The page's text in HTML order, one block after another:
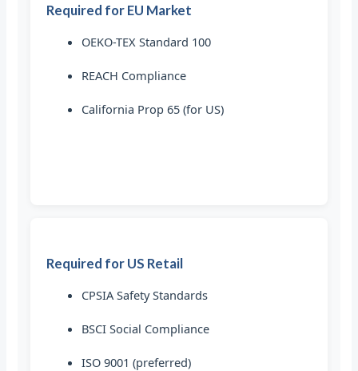
Required for EU Market
OEKO-TEX Standard 100
REACH Compliance
California Prop 65 (for US)
Required for US Retail
CPSIA Safety Standards
BSCI Social Compliance
ISO 9001 (preferred)